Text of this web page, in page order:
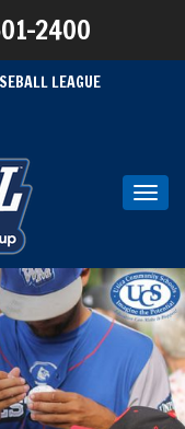
2400
LEAGUE